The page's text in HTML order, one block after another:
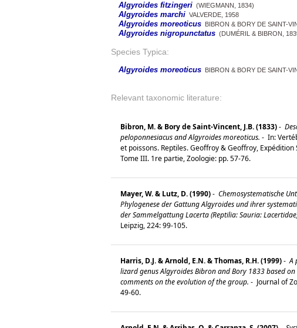
Algyroides fitzingeri (WIEGMANN, 1834)
Algyroides marchi VALVERDE, 1958
Algyroides moreoticus BIBRON & BORY DE SAINT-
Algyroides nigropunctatus (DUMÉRIL & BIBRON,
Species Typica:
Algyroides moreoticus BIBRON & BORY DE SAINT-
Relevant taxonomic literature:
Bibron, M. & Bory de Saint-Vincent, J.B. (1833)-
peloponnesiacus and Algyroides moreoticus. - In:
et poissons. Reptiles. Geoffroy & Geoffroy,
Tome III. 1re partie, Zoologie: pp. 57-76.
Mayer, W. & Lutz, D. (1990)- Chemosystematische
Phylogenese der Gattung Algyroides und ihrer
der Sammelgattung Lacerta (Reptilia: Sauria:
Leipzig, 224: 99-105.
Harris, D.J. & Arnold, E.N. & Thomas, R.H. (1999)- A
lizard genus Algyroides Bibron and Bory 1833 based on
comments on the evolution of the group. - Journal of
49-60.